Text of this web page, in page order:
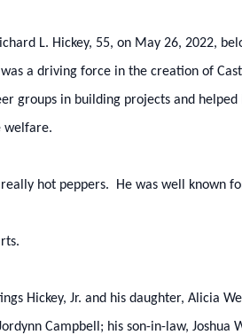
L. Hickey, 55, on May 26, 2022,
a driving force in the creation of
groups in building projects and
welfare.
hot peppers. He was well known
Hickey, Jr. and his daughter, Alicia
Campbell; his son-in-law, Joshua